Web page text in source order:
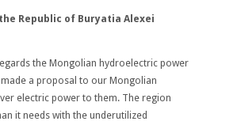
Republic of Buryatia Alexei
the Mongolian hydroelectric power
a proposal to our Mongolian
electric power to them. The region
it needs with the underutilized